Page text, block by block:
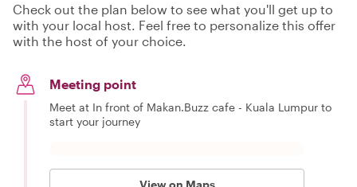
Check out the plan below to see what you'll get up to
with your local host. Feel free to personalize this offer
with the host of your choice.
Meeting point
Meet at In front of Makan.Buzz cafe - Kuala Lumpur to
start your journey
View on Maps